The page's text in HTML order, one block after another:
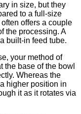
in size, but they
to a full-size
offers a couple
the processing. A
built-in feed tube.
your method of
the base of the bowl
Whereas the
higher position in
it as it rotates via